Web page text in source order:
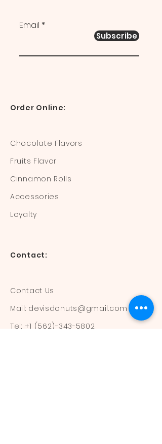
Email
Subscribe
Order Online:
Chocolate Flavors
Fruits Flavor
Cinnamon Rolls
Accessories
Loyalty
Contact:
Contact Us
Mail: devisdonuts@gmail.com
Tel: +1 (562)-343-5802